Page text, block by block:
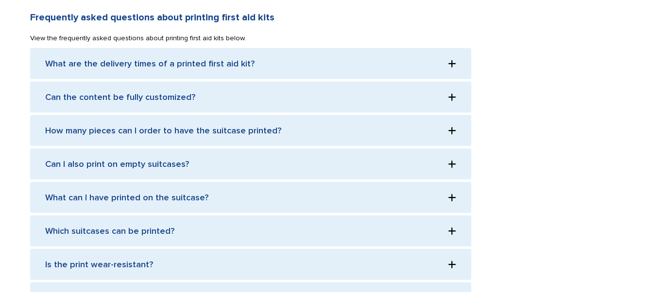
Frequently asked questions about printing first aid kits
View the frequently asked questions about printing first aid kits below.
What are the delivery times of a printed first aid kit?
Can the content be fully customized?
How many pieces can I order to have the suitcase printed?
Can I also print on empty suitcases?
What can I have printed on the suitcase?
Which suitcases can be printed?
Is the print wear-resistant?